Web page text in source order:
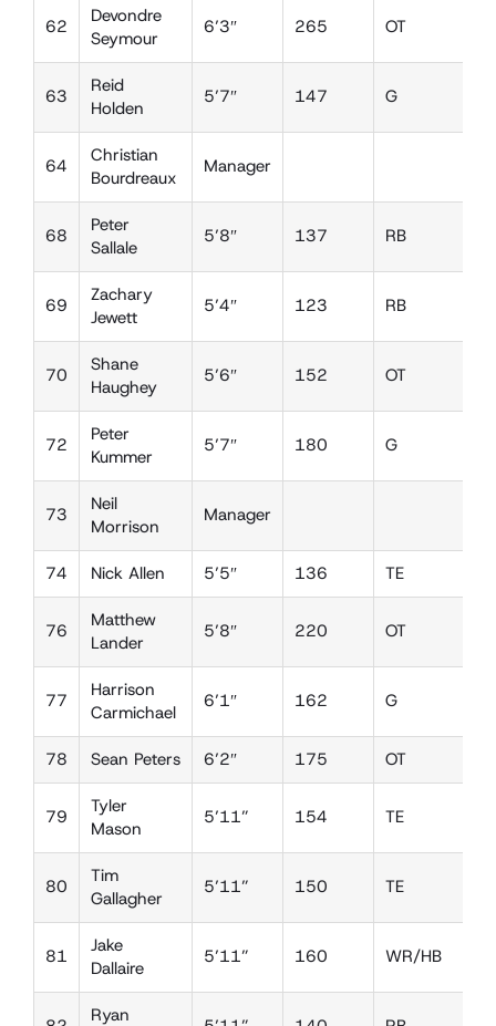
62
Devondre
Seymour
6’3″ 265 OT
63
Reid
Holden
5’7″ 147 G
64
Christian
Bourdreaux
Manager
68
Peter
Sallale
5’8″ 137 RB
69
Zachary
Jewett
5’4″ 123 RB
70
Shane
Haughey
5’6″ 152 OT
72
Peter
Kummer
5’7″ 180 G
73
Neil
Morrison
Manager
74 Nick Allen 5’5″ 136 TE
76
Matthew
Lander
5’8″ 220 OT
77
Harrison
Carmichael
6’1″ 162 G
78 Sean Peters 6’2″ 175 OT
79
Tyler
Mason
5’11” 154 TE
80
Tim
Gallagher
5’11” 150 TE
81
Jake
Dallaire
5’11” 160 WR/HB
Ryan